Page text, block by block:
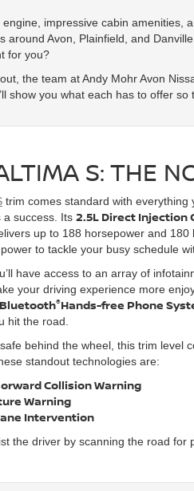
impressive cabin amenities,
around Avon, Plainfield, and
for you?
the team at Andy Mohr Avon
show you what each has to offer
S: THE
trim comes standard with everything
a success. Its 2.5L Direct Injection
up to 188 horsepower and 180
to tackle your busy schedule
have access to an array of
your driving experience more
Bluetooth®Hands-free Phone
hit the road.
behind the wheel, this trim level
standout technologies are:
Collision Warning
Warning
Intervention
the driver by scanning the road